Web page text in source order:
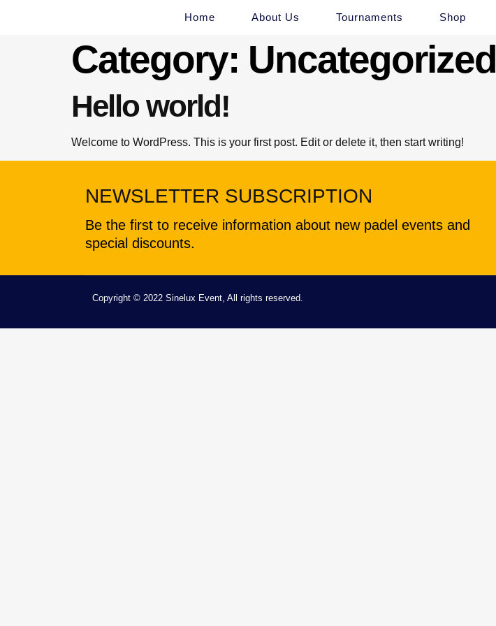
Home About Us Tournaments Shop
Category: Uncategorized
Hello world!
Welcome to WordPress. This is your first post. Edit or delete it, then start writing!
NEWSLETTER SUBSCRIPTION
Be the first to receive information about new padel events and
special discounts.
Copyright © 2022 Sinelux Event, All rights reserved.